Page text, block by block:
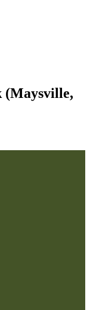
(Maysville,